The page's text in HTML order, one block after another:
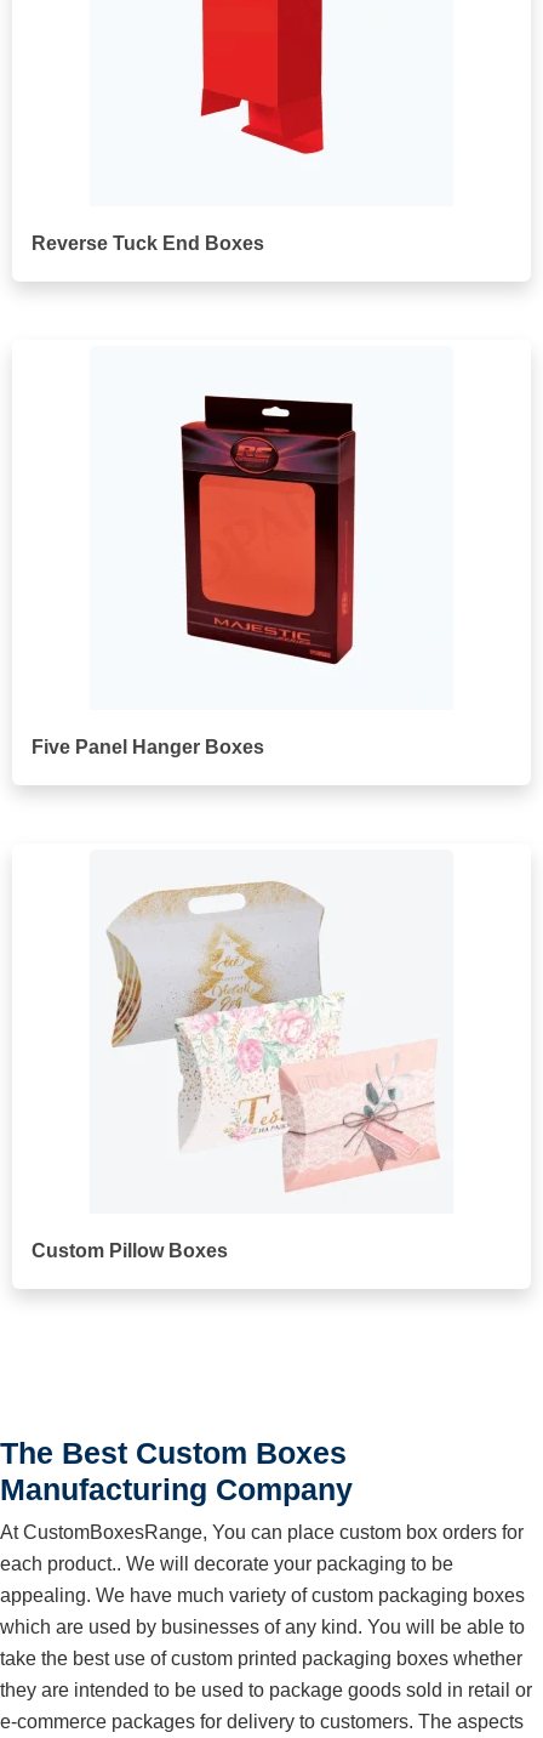
Reverse Tuck End Boxes
Five Panel Hanger Boxes
Custom Pillow Boxes
The Best Custom Boxes
Manufacturing Company
At CustomBoxesRange, You can place custom box orders for
each product.. We will decorate your packaging to be
appealing. We have much variety of custom packaging boxes
which are used by businesses of any kind. You will be able to
take the best use of custom printed packaging boxes whether
they are intended to be used to package goods sold in retail or
e-commerce packages for delivery to customers. The aspects